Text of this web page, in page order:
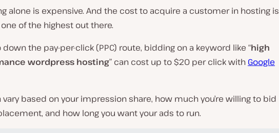
alone is expensive. And the cost to acquire a customer in hosting is
of the highest out there.
down the pay-per-click (PPC) route, bidding on a keyword like “high
wordpress hosting” can cost up to $20 per click with Google
vary based on your impression share, how much you’re willing to bid
and how long you want your ads to run.